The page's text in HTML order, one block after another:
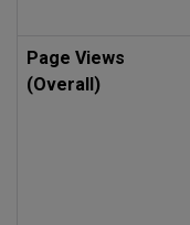
Page Views
(Overall)